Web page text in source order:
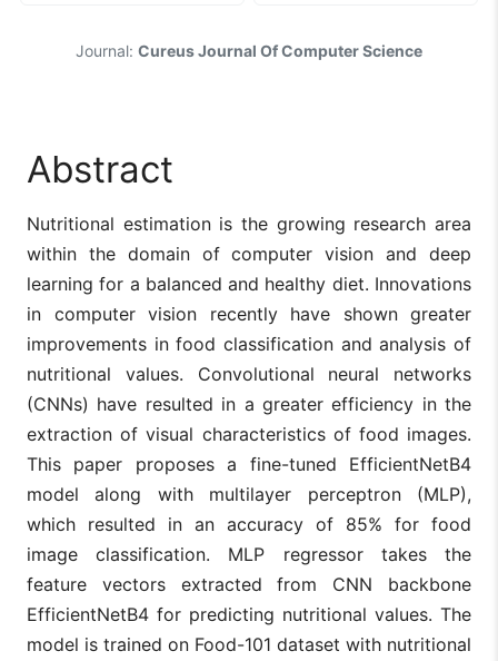
Journal: Cureus Journal Of Computer Science
Abstract
Nutritional estimation is the growing research area
within the domain of computer vision and deep
learning for a balanced and healthy diet. Innovations
in computer vision recently have shown greater
improvements in food classification and analysis of
nutritional values. Convolutional neural networks
(CNNs) have resulted in a greater efficiency in the
extraction of visual characteristics of food images.
This paper proposes a fine-tuned EfficientNetB4
model along with multilayer perceptron (MLP),
which resulted in an accuracy of 85% for food
image classification. MLP regressor takes the
feature vectors extracted from CNN backbone
EfficientNetB4 for predicting nutritional values. The
model is trained on Food-101 dataset with nutritional